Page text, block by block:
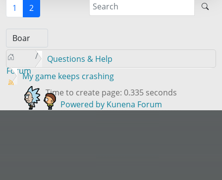
1 2
Forum
Questions & Help
My game keeps crashing
Time to create page: 0.335 seconds
Powered by Kunena Forum